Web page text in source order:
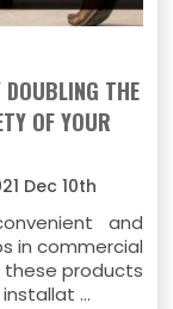
DOUBLING THE
OF YOUR
Dec 10th
and
in commercial
these products
…